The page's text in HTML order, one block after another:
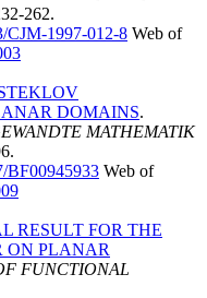
262.
CJM-1997-012-8 Web of
DOMAINS.
MATHEMATIK
BF00945933 Web of
RESULT FOR THE
ON PLANAR
FUNCTIONAL